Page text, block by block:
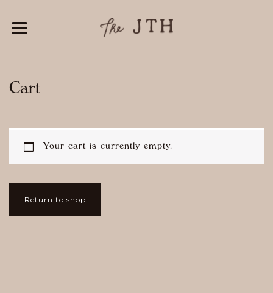
Cart
Your cart is currently empty.
Return to shop